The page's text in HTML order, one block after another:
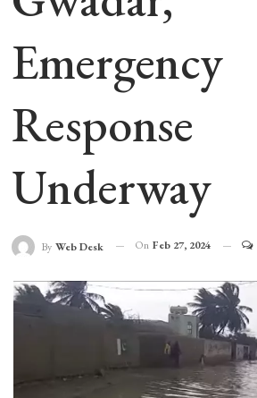
Emergency
Response
Underway
By Web Desk On Feb 27, 2024